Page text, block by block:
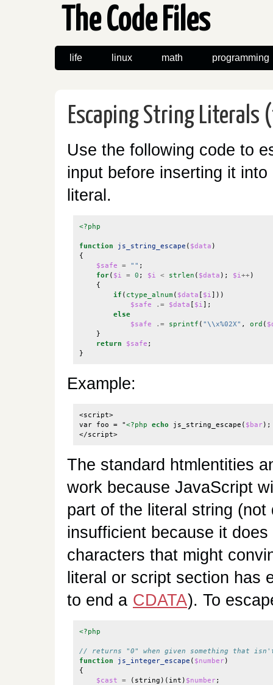
The Code Files
life linux math programming
Escaping String Literals
Use the following code to
input before inserting it
literal.
<?php
function js_string_escape ( $data )
{
$safe = "" ;
for( $i = 0 ; $i < strlen ( $data ); $i++ )
{
if ( ctype_alnum ( $data [ $i]))
$safe
.= $data [ $i];
else
$safe
.= sprintf ( "\\x%02X" , ord (
}
return
$safe ;
}
Example:
<script>
var foo = "<?php echo js_string_escape ( $bar);
</script>
The standard htmlentities
work because JavaScript
part of the literal string
insufficient because it
characters that might
literal or script section has
to end a CDATA). To
<?php
function js_integer_escape ( $number)
{
$cast = ( string )( int ) $number;